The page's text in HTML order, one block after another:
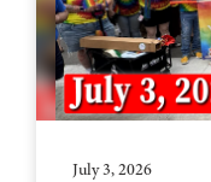
July 3, 2026